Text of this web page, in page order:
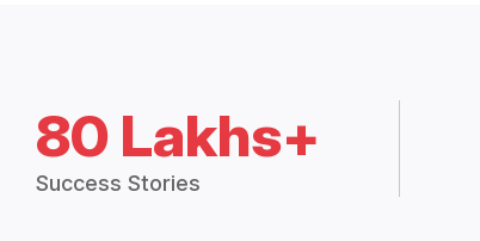
80 Lakhs+
Success Stories